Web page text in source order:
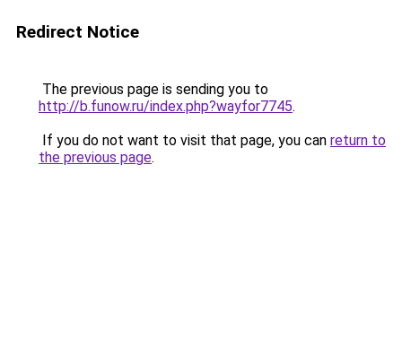
Redirect Notice
The previous page is sending you to
http://b.funow.ru/index.php?wayfor7745.
If you do not want to visit that page, you can return to
the previous page.